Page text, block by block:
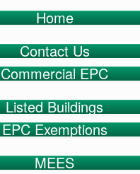
Home
Contact Us
Commercial EPC
Listed Buildings
EPC Exemptions
MEES